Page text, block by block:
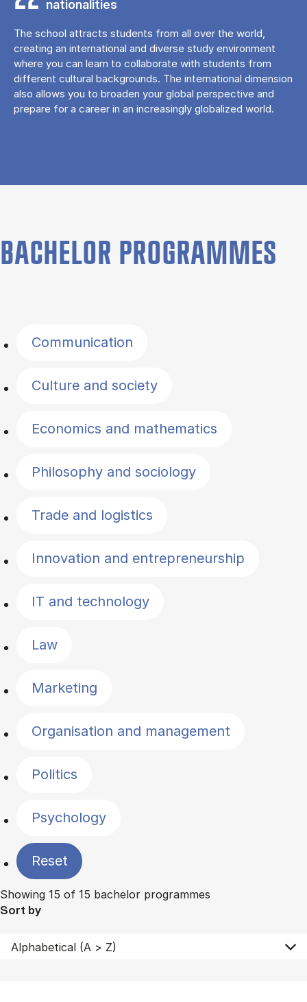
nationalities
The school attracts students from all over the world,
creating an international and diverse study environment
where you can learn to collaborate with students from
different cultural backgrounds. The international dimension
also allows you to broaden your global perspective and
prepare for a career in an increasingly globalized world.
BACHELOR PROGRAMMES
Communication
Culture and society
Economics and mathematics
Philosophy and sociology
Trade and logistics
Innovation and entrepreneurship
IT and technology
Law
Marketing
Organisation and management
Politics
Psychology
Reset
Showing 15 of 15 bachelor programmes
Sort by